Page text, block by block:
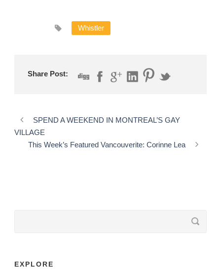
Whistler
Share Post:
SPEND A WEEKEND IN MONTREAL’S GAY
VILLAGE
This Week’s Featured Vancouverite: Corinne Lea
EXPLORE